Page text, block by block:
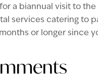
a biannual visit to
services catering to
months or longer since